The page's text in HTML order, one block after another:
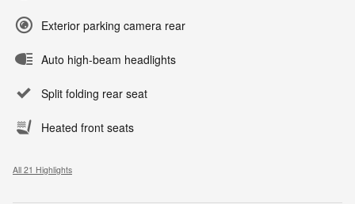
Exterior parking camera rear
Auto high-beam headlights
Split folding rear seat
Heated front seats
All 21 Highlights